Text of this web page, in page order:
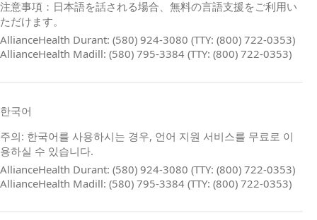
注意事項：日本語を話される場合、無料の言語支援をご利用い
ただけます。
AllianceHealth Durant: (580) 924-3080 (TTY: (800) 722-0353)
AllianceHealth Madill: (580) 795-3384 (TTY: (800) 722-0353)
한국어
주의: 한국어를 사용하시는 경우, 언어 지원 서비스를 무료로 이
용하실 수 있습니다.
AllianceHealth Durant: (580) 924-3080 (TTY: (800) 722-0353)
AllianceHealth Madill: (580) 795-3384 (TTY: (800) 722-0353)